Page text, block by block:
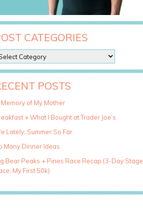
CATEGORIES
POSTS
Memory of My Mother
+ What I Bought at Trader Joe’s
Lately: Summer So Far
Many Dinner Ideas
Bear Peaks + Pines Race Recap (3-Day Stage
My First 50k)